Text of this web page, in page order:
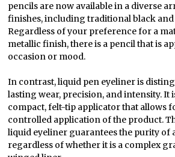
pencils are now available in a diverse
finishes, including traditional black
Regardless of your preference for a
metallic finish, there is a pencil that is
occasion or mood.
In contrast, liquid pen eyeliner is
lasting wear, precision, and intensity. It
compact, felt-tip applicator that allows
controlled application of the product.
liquid eyeliner guarantees the purity of
regardless of whether it is a complex